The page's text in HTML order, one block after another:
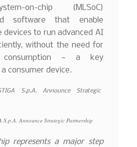
on-chip (MLSoC)
software that enable
devices to run advanced AI
without the need for
consumption — a key
consumer device.
S.p.A. Announce Strategic Partnership
represents a major step